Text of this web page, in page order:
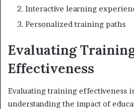
Interactive learning
Personalized training paths
Evaluating
Effectiveness
Evaluating training effectiveness
understanding the impact of